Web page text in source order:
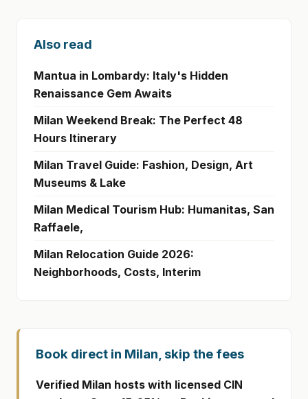
Also read
Mantua in Lombardy: Italy's Hidden
Renaissance Gem Awaits
Milan Weekend Break: The Perfect 48
Hours Itinerary
Milan Travel Guide: Fashion, Design, Art
Museums & Lake
Milan Medical Tourism Hub: Humanitas, San
Raffaele,
Milan Relocation Guide 2026:
Neighborhoods, Costs, Interim
Book direct in Milan, skip the fees
Verified Milan hosts with licensed CIN